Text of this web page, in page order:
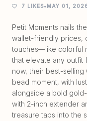
7 LIKES• MAY 01,
Petit Moments nails
wallet-friendly prices,
touches—like colorful
that elevate any outfit
now, their best-selling
bead moment, with
alongside a bold
with 2-inch extender
treasure taps into the